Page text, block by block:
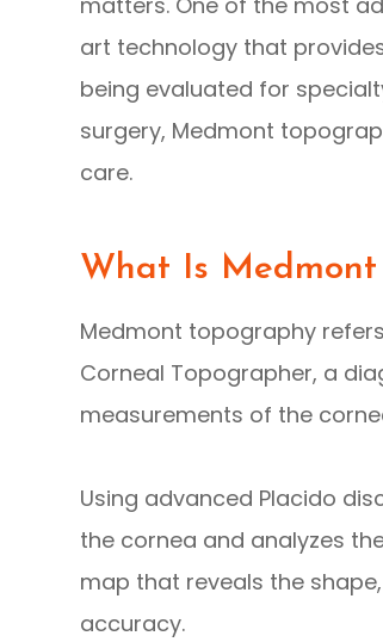
art technology that
being evaluated for
surgery, Medmont
care.
What Is Medmont
Medmont topography
Corneal Topographer, a
measurements of the
Using advanced Placido
the cornea and analyzes
map that reveals the
accuracy.